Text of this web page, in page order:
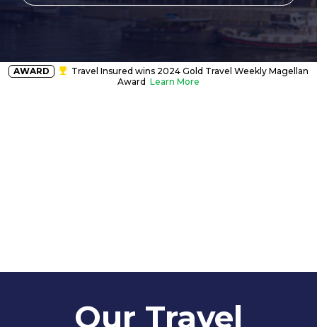
AWARD
Travel Insured wins 2024 Gold Travel Weekly Magellan
Award Learn More
Our Travel